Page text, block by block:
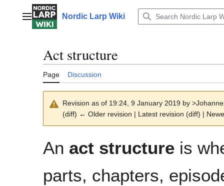
contentMain menuNordic Larp Wiki
Act structure
Page Discussion
Revision as of 19:24, 9 January 2019 by
(diff) ← Older revision | Latest revision (diff) |
An act structure is
parts, chapters,